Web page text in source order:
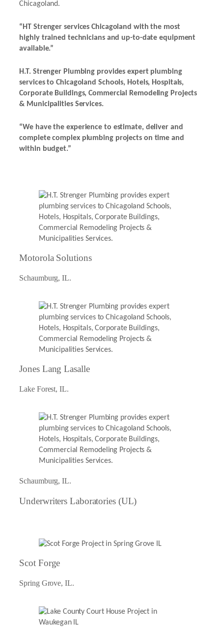
Chicagoland.
“HT Strenger services Chicagoland with the most
highly trained technicians and up-to-date equipment
available.”
H.T. Strenger Plumbing provides expert plumbing
services to Chicagoland Schools, Hotels, Hospitals,
Corporate Buildings, Commercial Remodeling Projects
& Municipalities Services.
“We have the experience to estimate, deliver and
complete complex plumbing projects on time and
within budget.”
Motorola Solutions
Schaumburg, IL.
Jones Lang Lasalle
Lake Forest, IL.
Schaumburg, IL.
Underwriters Laboratories (UL)
Scot Forge
Spring Grove, IL.